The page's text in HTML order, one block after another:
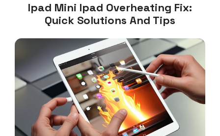
Ipad Mini Ipad Overheating Fix:
Quick Solutions And Tips